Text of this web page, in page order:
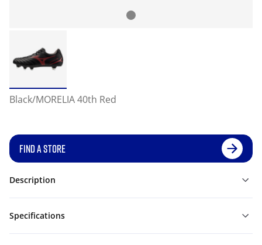
Black/MORELIA 40th Red
FIND A STORE
Description
Specifications